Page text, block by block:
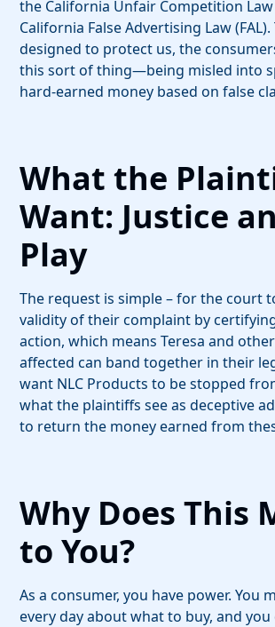
the California Unfair Competition Law
California False Advertising Law
designed to protect us, the
this sort of thing—being misled into
hard-earned money based on false
What the
Want: Justice
Play
The request is simple – for the court
validity of their complaint by
action, which means Teresa and
affected can band together in their
want NLC Products to be stopped
what the plaintiffs see as deceptive
to return the money earned from
Why Does This
to You?
As a consumer, you have power. You
every day about what to buy, and you